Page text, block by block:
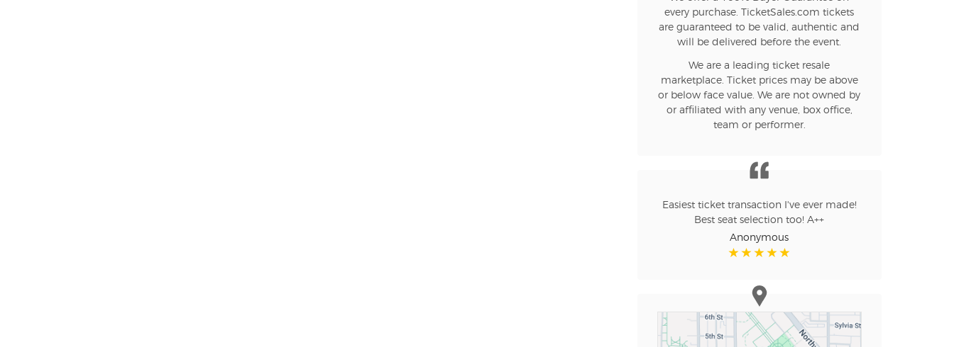
every purchase. TicketSales.com tickets
are guaranteed to be valid, authentic and
will be delivered before the event.
We are a leading ticket resale
marketplace. Ticket prices may be above
or below face value. We are not owned by
or affiliated with any venue, box office,
team or performer.
Easiest ticket transaction I've ever made!
Best seat selection too! A++
Anonymous